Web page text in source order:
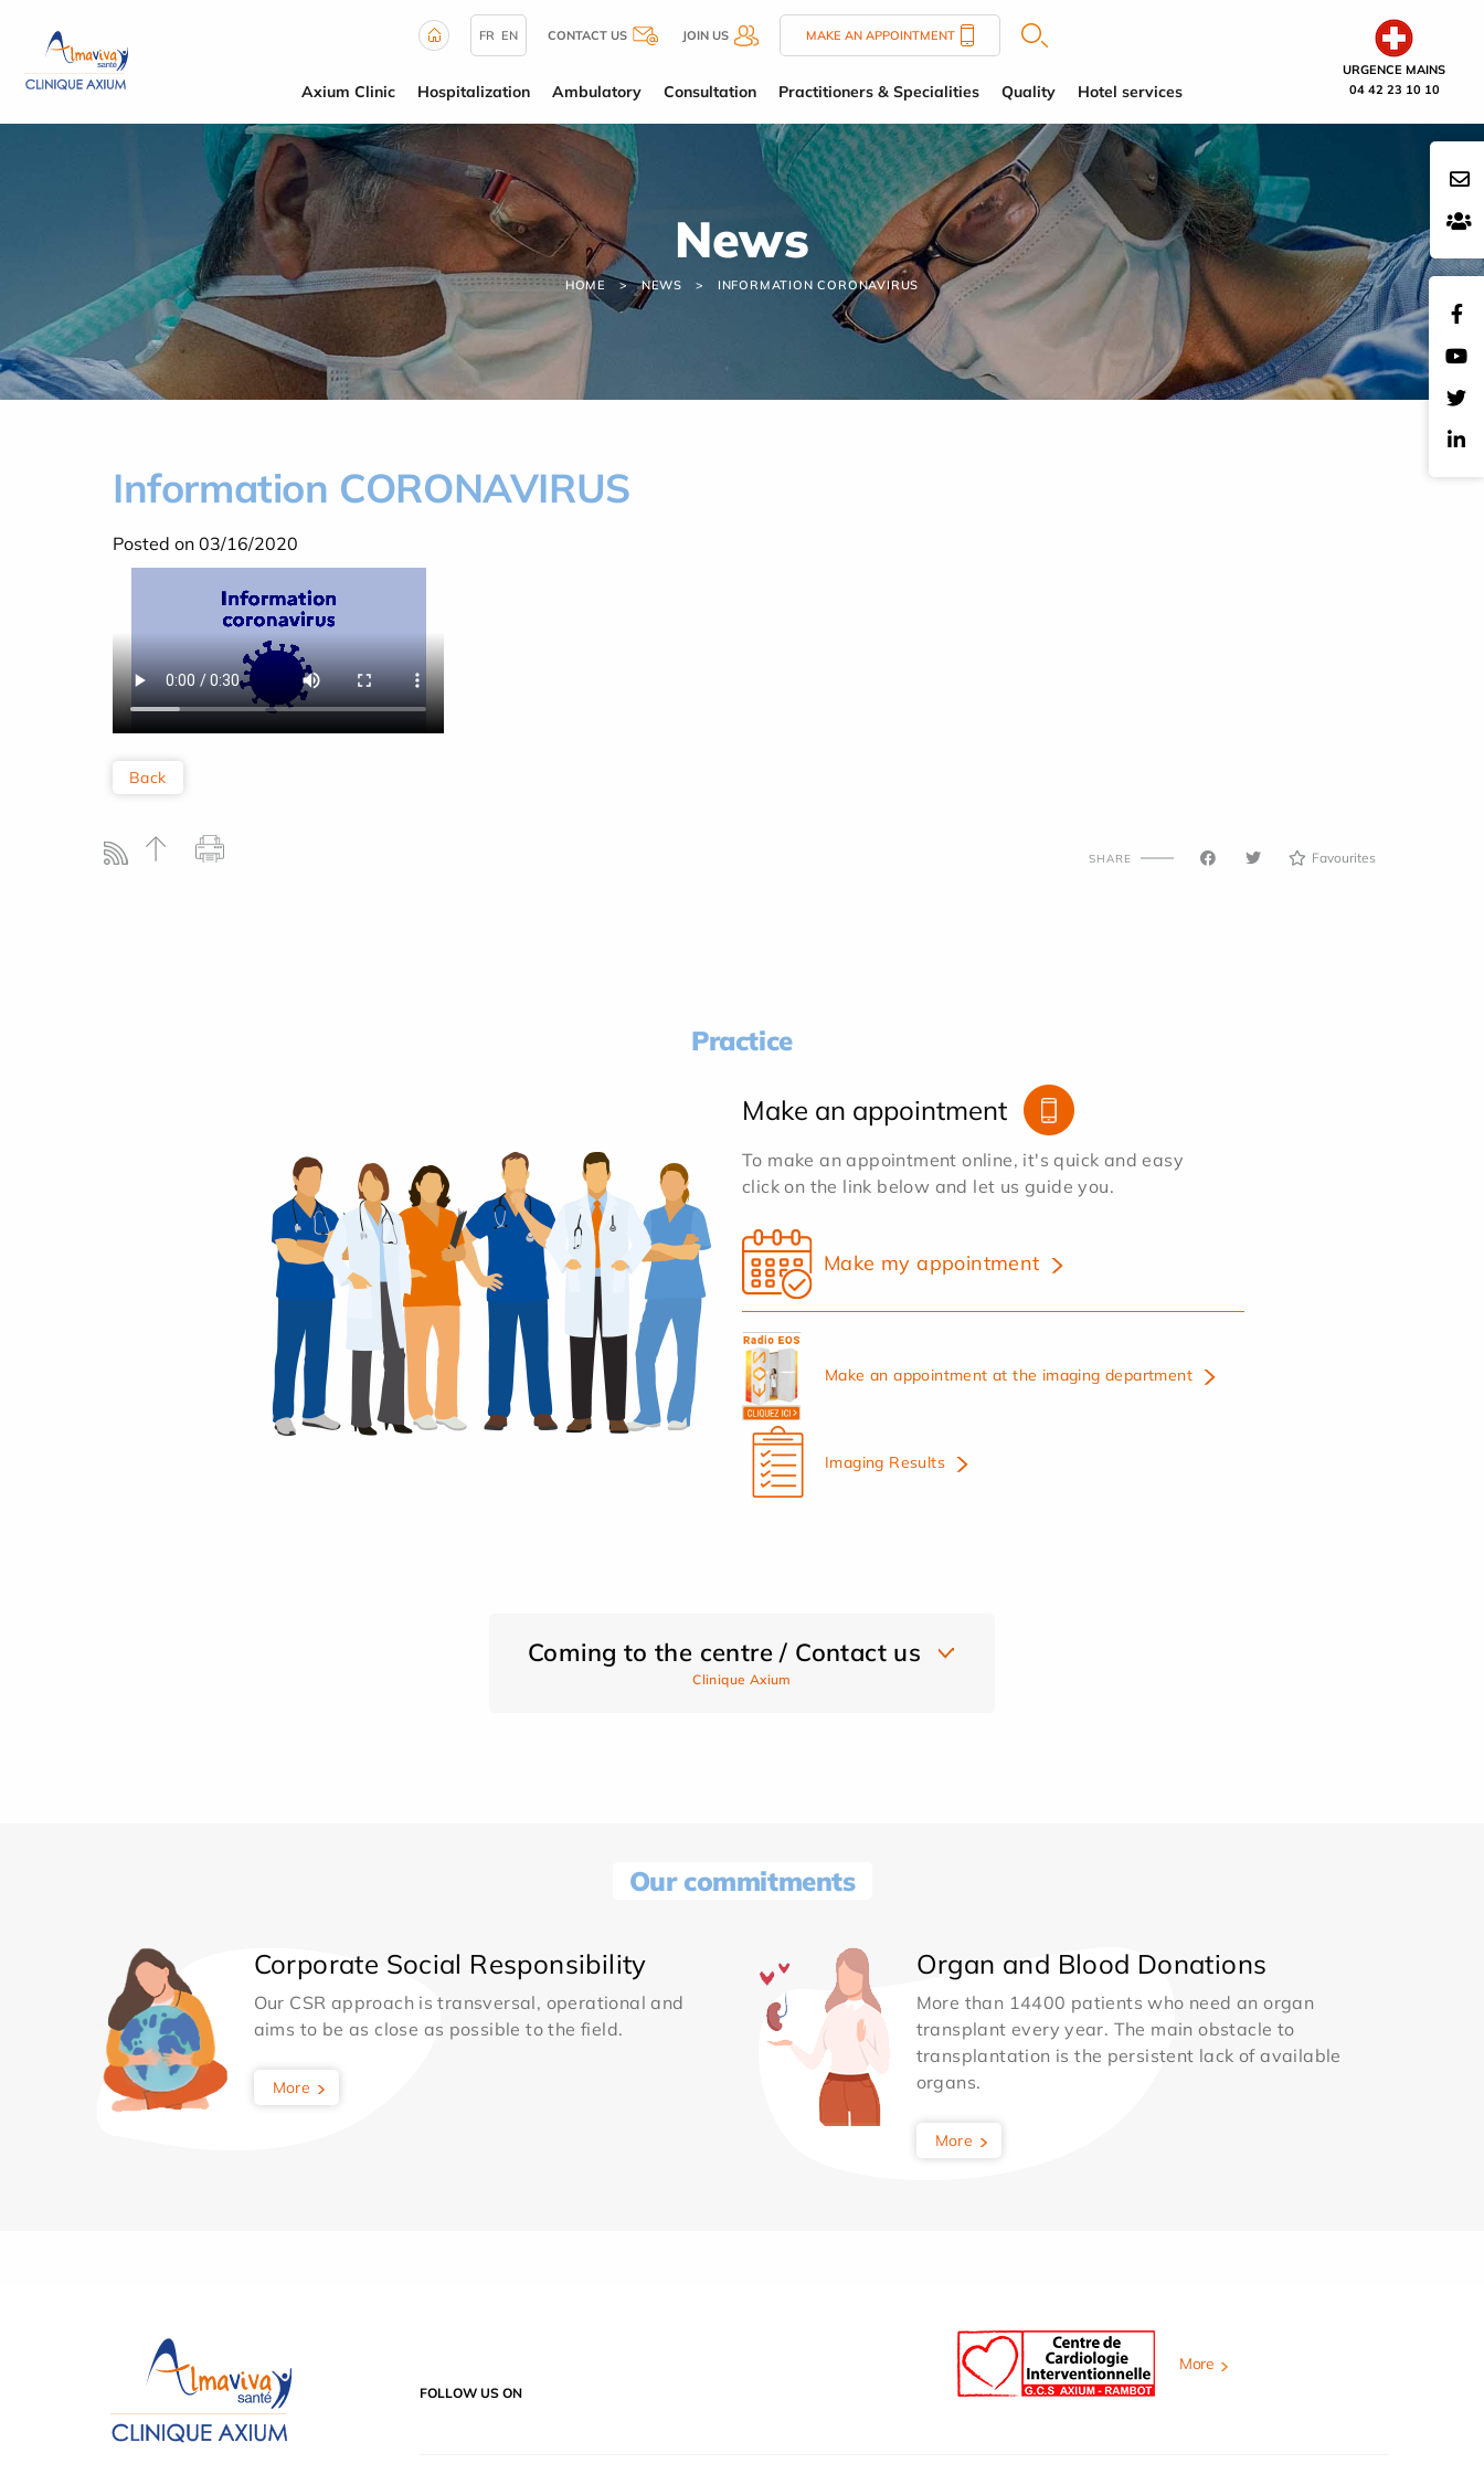
URGENCE MAINS
04 42 23 10 10
FR EN CONTACT US JOIN US MAKE AN APPOINTMENT
Axium Clinic Hospitalization Ambulatory Consultation Practitioners & Specialities Quality Hotel services
News
HOME NEWS INFORMATION CORONAVIRUS
Information CORONAVIRUS
Posted on 03/16/2020
Back
SHARE Favourites
Practice
Make an appointment
To make an appointment online, it's quick and easy
click on the link below and let us guide you.
Make my appointment
Make an appointment at the imaging department
Imaging Results
Coming to the centre / Contact us
Clinique Axium
Our commitments
Corporate Social Responsibility
Our CSR approach is transversal, operational and
aims to be as close as possible to the field.
More
Organ and Blood Donations
More than 14400 patients who need an organ
transplant every year. The main obstacle to
transplantation is the persistent lack of available
organs.
More
FOLLOW US ON
More